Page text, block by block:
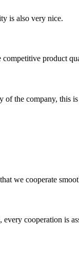
is also very nice.
product
the company, this
we cooperate
cooperation is